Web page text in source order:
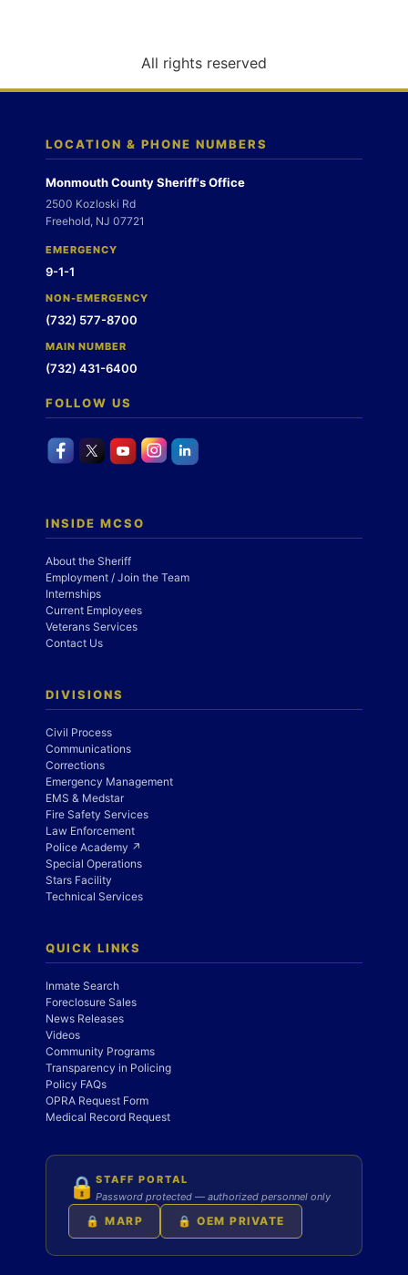
n
All rights reserved
LOCATION & PHONE NUMBERS
Monmouth County Sheriff's Office
2500 Kozloski Rd
Freehold, NJ 07721
EMERGENCY
9-1-1
NON-EMERGENCY
(732) 577-8700
MAIN NUMBER
(732) 431-6400
FOLLOW US
INSIDE MCSO
About the Sheriff
Employment / Join the Team
Internships
Current Employees
Veterans Services
Contact Us
DIVISIONS
Civil Process
Communications
Corrections
Emergency Management
EMS & Medstar
Fire Safety Services
Law Enforcement
Police Academy ↗
Special Operations
Stars Facility
Technical Services
QUICK LINKS
Inmate Search
Foreclosure Sales
News Releases
Videos
Community Programs
Transparency in Policing
Policy FAQs
OPRA Request Form
Medical Record Request
🔒 STAFF PORTAL
Password protected — authorized personnel only
🔒 MARP 🔒 OEM PRIVATE